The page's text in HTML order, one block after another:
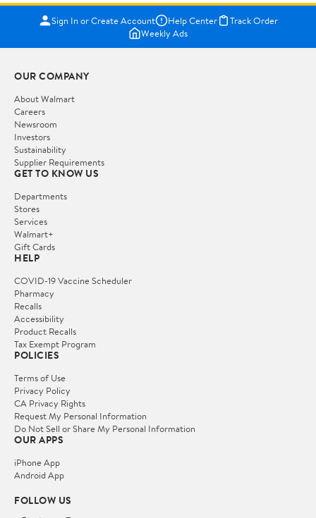
Sign In or Create Account Help Center
Track Order
Weekly Ads
OUR COMPANY
About Walmart
Careers
Newsroom
Investors
Sustainability
Supplier Requirements
GET TO KNOW US
Departments
Stores
Services
Walmart+
Gift Cards
HELP
COVID-19 Vaccine Scheduler
Pharmacy
Recalls
Accessibility
Product Recalls
Tax Exempt Program
POLICIES
Terms of Use
Privacy Policy
CA Privacy Rights
Request My Personal Information
Do Not Sell or Share My Personal Information
OUR APPS
iPhone App
Android App
FOLLOW US